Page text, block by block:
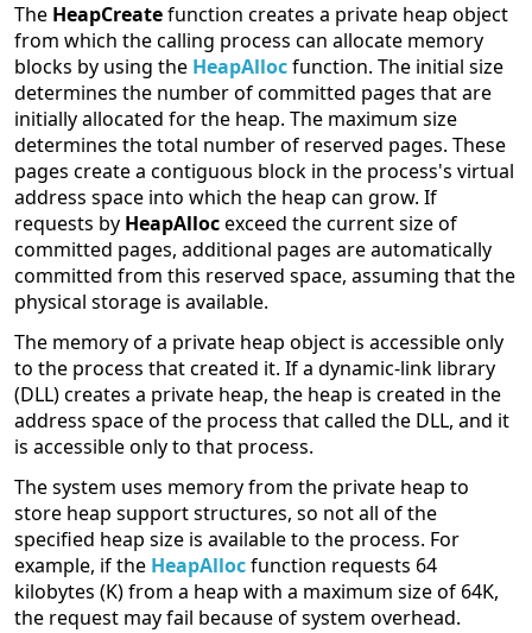
The HeapCreatefunction creates a private heap object
from which the calling process can allocate memory
blocks by using the HeapAllocfunction. The initial size
determines the number of committed pages that are
initially allocated for the heap. The maximum size
determines the total number of reserved pages. These
pages create a contiguous block in the process's virtual
address space into which the heap can grow. If
requests by HeapAllocexceed the current size of
committed pages, additional pages are automatically
committed from this reserved space, assuming that the
physical storage is available.
The memory of a private heap object is accessible only
to the process that created it. If a dynamic-link library
(DLL) creates a private heap, the heap is created in the
address space of the process that called the DLL, and it
is accessible only to that process.
The system uses memory from the private heap to
store heap support structures, so not all of the
specified heap size is available to the process. For
example, if the HeapAllocfunction requests 64
kilobytes (K) from a heap with a maximum size of 64K,
the request may fail because of system overhead.